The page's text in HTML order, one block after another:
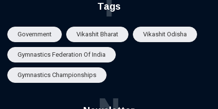
Tags
Government Vikashit Bharat Vikashit Odisha
Gymnastics Federation Of India
Gymnastics Championships